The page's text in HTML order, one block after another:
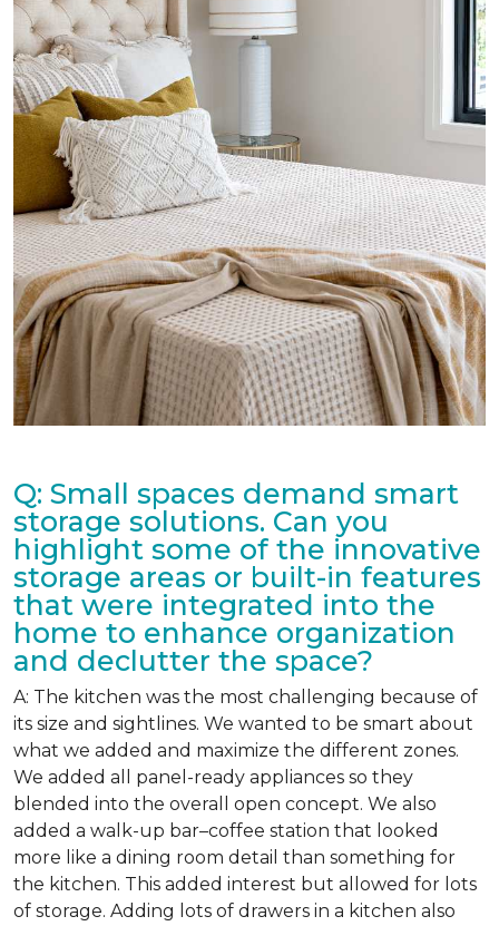
Q: Small spaces demand smart
storage solutions. Can you
highlight some of the innovative
storage areas or built-in features
that were integrated into the
home to enhance organization
and declutter the space?
A: The kitchen was the most challenging because of
its size and sightlines. We wanted to be smart about
what we added and maximize the different zones.
We added all panel-ready appliances so they
blended into the overall open concept. We also
added a walk-up bar–coffee station that looked
more like a dining room detail than something for
the kitchen. This added interest but allowed for lots
of storage. Adding lots of drawers in a kitchen also